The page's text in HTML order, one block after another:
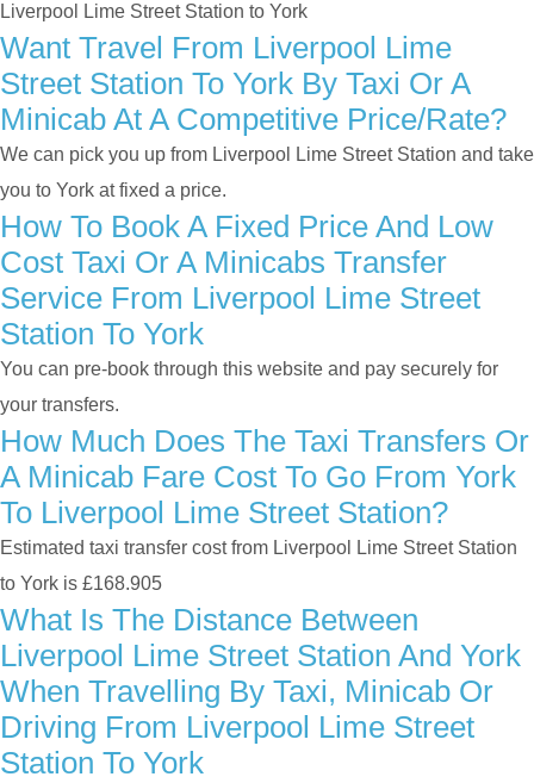
Liverpool Lime Street Station to York
Want Travel From Liverpool Lime
Street Station To York By Taxi Or A
Minicab At A Competitive Price/rate?
We can pick you up from Liverpool Lime Street Station and take
you to York at fixed a price.
How To Book A Fixed Price And Low
Cost Taxi Or A Minicabs Transfer
Service From Liverpool Lime Street
Station To York
You can pre-book through this website and pay securely for
your transfers.
How Much Does The Taxi Transfers Or
A Minicab Fare Cost To Go From York
To Liverpool Lime Street Station?
Estimated taxi transfer cost from Liverpool Lime Street Station
to York is £168.905
What Is The Distance Between
Liverpool Lime Street Station And York
When Travelling By Taxi, Minicab Or
Driving From Liverpool Lime Street
Station To York